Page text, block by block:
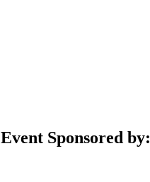
Event Sponsored by: